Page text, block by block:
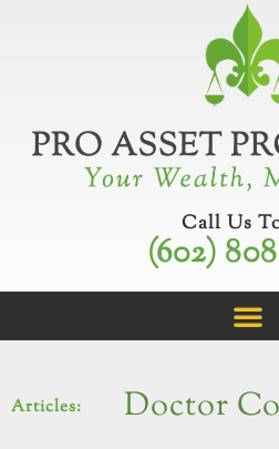
Call Us
(602)
Articles: Doctor